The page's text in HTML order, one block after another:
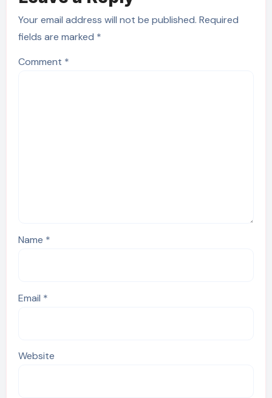
Your email address will not be published. Required
fields are marked *
Comment *
Name *
Email *
Website